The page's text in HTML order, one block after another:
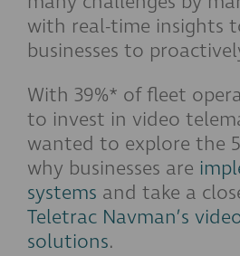
with real-time insights
businesses to
With 39%* of fleet
to invest in video
wanted to explore the
why businesses are
systems and take a
Teletrac Navman’s
solutions.